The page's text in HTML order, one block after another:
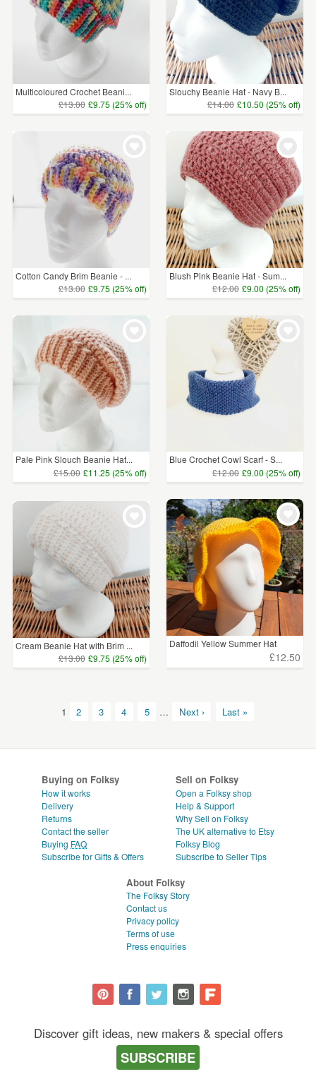
Multicoloured Crochet Beani...
£13.00 £9.75 (25% off)
Slouchy Beanie Hat - Navy B...
£14.00 £10.50 (25% off)
Cotton Candy Brim Beanie - ...
£13.00 £9.75 (25% off)
Blush Pink Beanie Hat - Sum...
£12.00 £9.00 (25% off)
Pale Pink Slouch Beanie Hat...
£15.00 £11.25 (25% off)
Blue Crochet Cowl Scarf - S...
£12.00 £9.00 (25% off)
Cream Beanie Hat with Brim ...
£13.00 £9.75 (25% off)
Daffodil Yellow Summer Hat
£12.50
1 2 3 4 5 … Next › Last »
Buying on Folksy
How it works
Delivery
Returns
Contact the seller
Buying FAQ
Subscribe for Gifts & Offers
Sell on Folksy
Open a Folksy shop
Help & Support
Why Sell on Folksy
The UK alternative to Etsy
Folksy Blog
Subscribe to Seller Tips
About Folksy
The Folksy Story
Contact us
Privacy policy
Terms of use
Press enquiries
Discover gift ideas, new makers & special offers
SUBSCRIBE